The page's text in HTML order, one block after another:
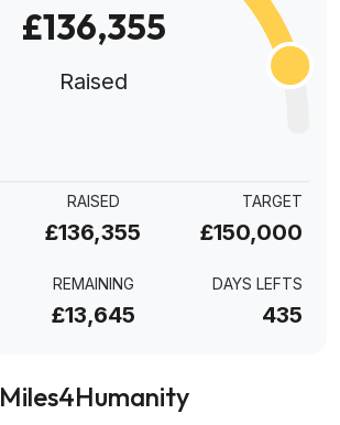
£136,355
Raised
RAISED
£136,355
TARGET
£150,000
REMAINING
£13,645
DAYS LEFTS
435
Miles4Humanity